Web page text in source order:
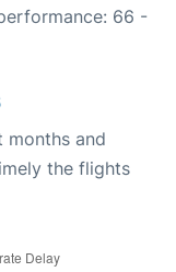
66 -
months and
the flights